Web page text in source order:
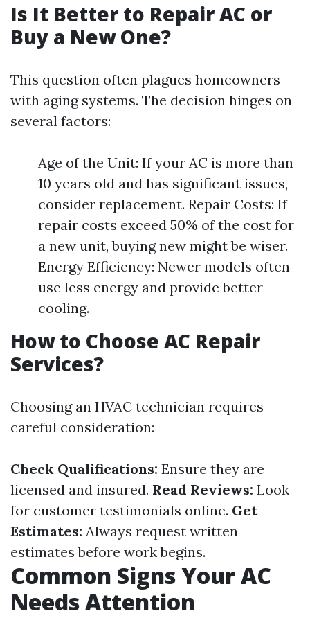
Is It Better to Repair AC or
Buy a New One?
This question often plagues homeowners
with aging systems. The decision hinges on
several factors:
Age of the Unit: If your AC is more than
10 years old and has significant issues,
consider replacement. Repair Costs: If
repair costs exceed 50% of the cost for
a new unit, buying new might be wiser.
Energy Efficiency: Newer models often
use less energy and provide better
cooling.
How to Choose AC Repair
Services?
Choosing an HVAC technician requires
careful consideration:
Check Qualifications: Ensure they are
licensed and insured. Read Reviews: Look
for customer testimonials online. Get
Estimates: Always request written
estimates before work begins.
Common Signs Your AC
Needs Attention